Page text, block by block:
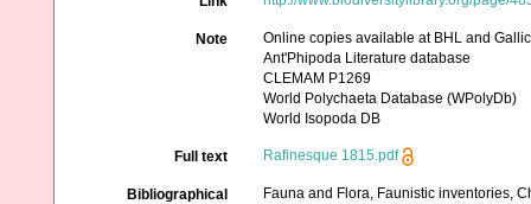
Note
Online copies available at BHL and
Ant'Phipoda Literature database
CLEMAM P1269
World Polychaeta Database (WPolyDb)
World Isopoda DB
Full text Rafinesque 1815.pdf
Bibliographical
Fauna and Flora, Faunistic inventories,